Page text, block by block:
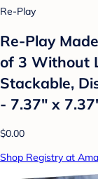
Re-Play
Re-Play
of 3 Without
Stackable,
- 7.37" x
$0.00
Shop Registry at